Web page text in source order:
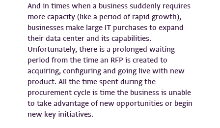
And in times when a business suddenly requires
more capacity (like a period of rapid growth),
businesses make large IT purchases to expand
their data center and its capabilities.
Unfortunately, there is a prolonged waiting
period from the time an RFP is created to
acquiring, configuring and going live with new
product. All the time spent during the
procurement cycle is time the business is unable
to take advantage of new opportunities or begin
new key initiatives.